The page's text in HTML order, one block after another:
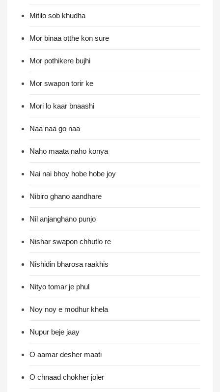
Mitilo sob khudha
Mor binaa otthe kon sure
Mor pothikere bujhi
Mor swapon torir ke
Mori lo kaar bnaashi
Naa naa go naa
Naho maata naho konya
Nai nai bhoy hobe hobe joy
Nibiro ghano aandhare
Nil anjanghano punjo
Nishar swapon chhutlo re
Nishidin bharosa raakhis
Nityo tomar je phul
Noy noy e modhur khela
Nupur beje jaay
O aamar desher maati
O chnaad chokher joler